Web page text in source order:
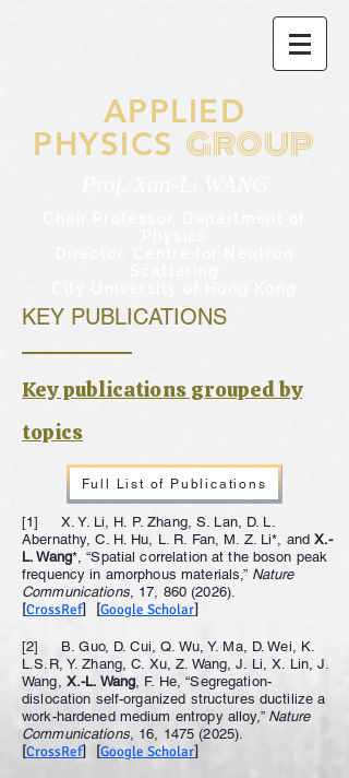
APPLIED
PHYSICS GROUP
KEY PUBLICATIONS
​Key publications grouped by
topics
Full List of Publications
[1] X. Y. Li, H. P. Zhang, S. Lan, D. L.
Abernathy, C. H. Hu, L. R. Fan, M. Z. Li*, andX.-
L. Wang*, “Spatial correlation at the boson peak
frequency in amorphous materials,” Nature
Communications, 17, 860 (2026).
[CrossRef] [Google Scholar]
[2] B. Guo, D. Cui, Q. Wu, Y. Ma, D. Wei, K.
L.S.R, Y. Zhang, C. Xu, Z. Wang, J. Li, X. Lin, J.
Wang, X.-L. Wang, F. He, “Segregation-
dislocation self-organized structures ductilize a
work-hardened medium entropy alloy,” Nature
Communications, 16, 1475 (2025).
[CrossRef] [Google Scholar]